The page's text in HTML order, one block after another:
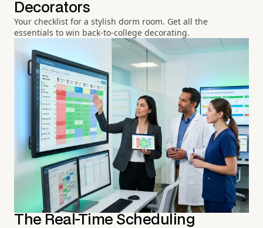
Decorators
Your checklist for a stylish dorm room. Get all the
essentials to win back-to-college decorating.
The Real-Time Scheduling